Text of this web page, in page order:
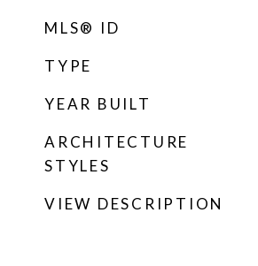
MLS® ID
TYPE
YEAR BUILT
ARCHITECTURE
STYLES
VIEW DESCRIPTION